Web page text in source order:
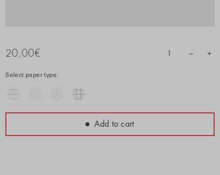
20,00€ 1 – +
Select paper type:
Add to cart